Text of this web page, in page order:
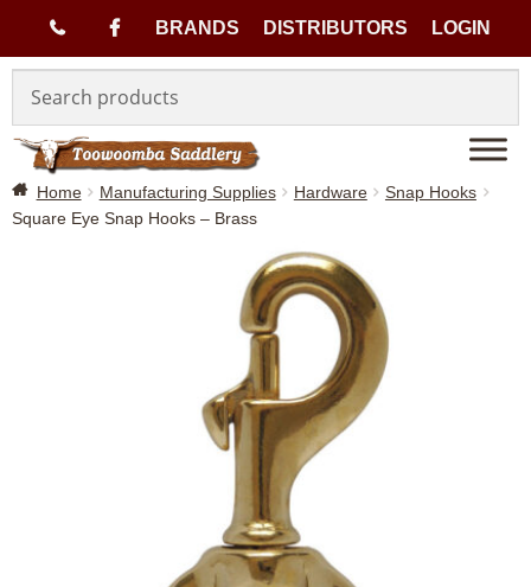
7
)
BRANDS DISTRIBUTORS LOGIN
navigation
content
Home Manufacturing Supplies Hardware
Snap Hooks
Square Eye Snap Hooks – Brass